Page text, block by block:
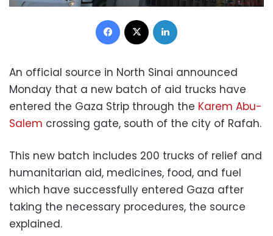
Facebook
An official source in North Sinai announced
Monday that a new batch of aid trucks have
entered the Gaza Strip through the Karem Abu-
Salem crossing gate, south of the city of Rafah.
This new batch includes 200 trucks of relief and
humanitarian aid, medicines, food, and fuel
which have successfully entered Gaza after
taking the necessary procedures, the source
explained.